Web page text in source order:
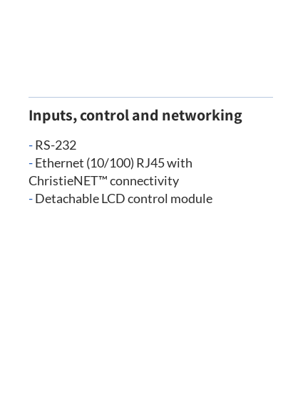
Inputs, control and networking
-RS-232
-Ethernet (10/100) RJ45 with
ChristieNET™ connectivity
-Detachable LCD control module